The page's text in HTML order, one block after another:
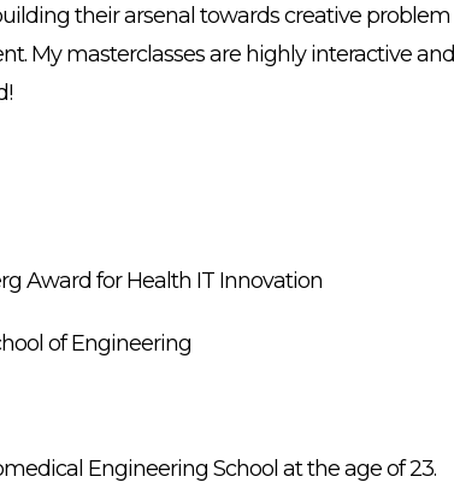
their arsenal towards creative problem
My masterclasses are highly interactive and
Award for Health IT Innovation
of Engineering
Engineering School at the age of 23.